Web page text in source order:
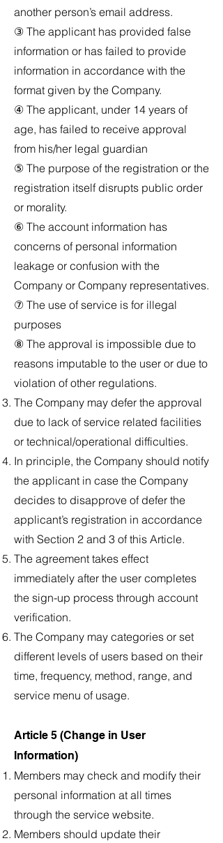
another person’s email address.
③ The applicant has provided false
information or has failed to provide
information in accordance with the
format given by the Company.
④ The applicant, under 14 years of
age, has failed to receive approval
from his/her legal guardian
⑤ The purpose of the registration or the
registration itself disrupts public order
or morality.
⑥ The account information has
concerns of personal information
leakage or confusion with the
Company or Company representatives.
⑦ The use of service is for illegal
purposes
⑧ The approval is impossible due to
reasons imputable to the user or due to
violation of other regulations.
The Company may defer the approval
due to lack of service related facilities
or technical/operational difficulties.
In principle, the Company should notify
the applicant in case the Company
decides to disapprove of defer the
applicant’s registration in accordance
with Section 2 and 3 of this Article.
The agreement takes effect
immediately after the user completes
the sign-up process through account
verification.
The Company may categories or set
different levels of users based on their
time, frequency, method, range, and
service menu of usage.
Article 5 (Change in User
Information)
Members may check and modify their
personal information at all times
through the service website.
Members should update their